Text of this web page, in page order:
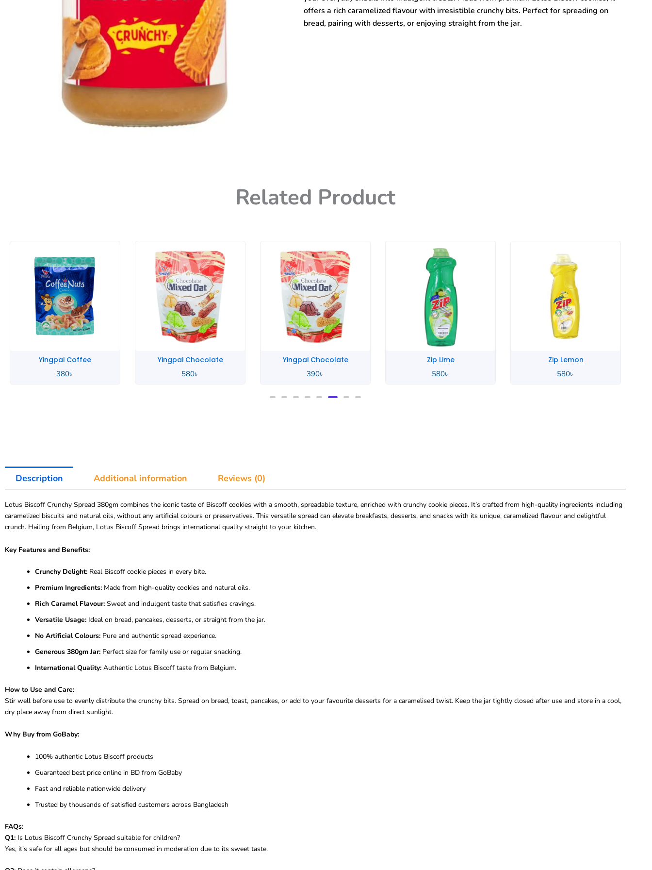
offers a rich caramelized flavour with irresistible crunchy bits. Perfect for spreading on
bread, pairing with desserts, or enjoying straight from the jar.
Related Product
Yingpai Chocolate
580৳
Yingpai Chocolate
390৳
Zip Lime
580৳
Zip Lemon
580৳
Zahara Spanish
4,900৳
Description Additional information Reviews (0)
Lotus Biscoff Crunchy Spread 380gm combines the iconic taste of Biscoff cookies with a smooth, spreadable texture, enriched with crunchy cookie pieces. It’s crafted from high-quality ingredients including
caramelized biscuits and natural oils, without any artificial colours or preservatives. This versatile spread can elevate breakfasts, desserts, and snacks with its unique, caramelized flavour and delightful
crunch. Hailing from Belgium, Lotus Biscoff Spread brings international quality straight to your kitchen.
Key Features and Benefits:
Crunchy Delight: Real Biscoff cookie pieces in every bite.
Premium Ingredients: Made from high-quality cookies and natural oils.
Rich Caramel Flavour: Sweet and indulgent taste that satisfies cravings.
Versatile Usage: Ideal on bread, pancakes, desserts, or straight from the jar.
No Artificial Colours: Pure and authentic spread experience.
Generous 380gm Jar: Perfect size for family use or regular snacking.
International Quality: Authentic Lotus Biscoff taste from Belgium.
How to Use and Care:
Stir well before use to evenly distribute the crunchy bits. Spread on bread, toast, pancakes, or add to your favourite desserts for a caramelised twist. Keep the jar tightly closed after use and store in a cool,
dry place away from direct sunlight.
Why Buy from GoBaby:
100% authentic Lotus Biscoff products
Guaranteed best price online in BD from GoBaby
Fast and reliable nationwide delivery
Trusted by thousands of satisfied customers across Bangladesh
FAQs:
Q1: Is Lotus Biscoff Crunchy Spread suitable for children?
Yes, it’s safe for all ages but should be consumed in moderation due to its sweet taste.